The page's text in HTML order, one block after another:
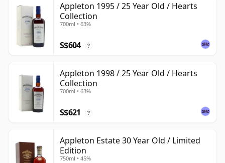
Appleton 1995 / 25 Year Old / Hearts
Collection
700ml • 63%
S$604 ?
Appleton 1998 / 25 Year Old / Hearts
Collection
700ml • 63%
S$621 ?
Appleton Estate 30 Year Old / Limited
Edition
750ml • 45%